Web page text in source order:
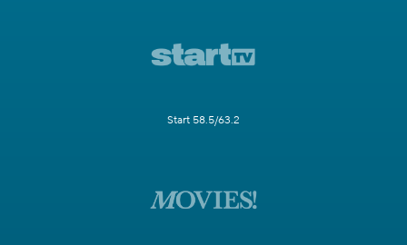
Start 58.5/63.2